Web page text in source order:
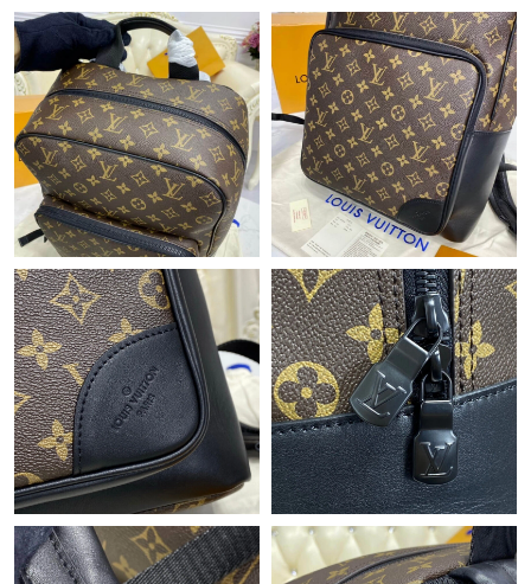
Just Sold: Dana from Detroit on Jun 11, 2026 at 5:44 PM.
Just Sold: Lily from Los Angeles on Jul 24, 2026 at 11:00 AM.
Just Sold: Charlie from Berlin on Jun 21, 2026 at 11:52 PM.
Just Sold: Frank from Washington, D.C. on Jun 29, 2026 at 5:49
PM.
Just Sold: Quinn from Detroit on Jun 13, 2026 at 11:53 PM.
Just Sold: Charlie from Berlin on Jul 10, 2026 at 5:16 PM.
Just Sold: Paul from Indianapolis on Jul 24, 2026 at 9:14 PM.
Just Sold: Rachel from Sydney on Jun 27, 2026 at 12:12 PM.